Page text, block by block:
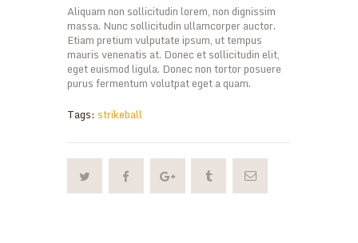
Aliquam non sollicitudin lorem, non dignissim
massa. Nunc sollicitudin ullamcorper auctor.
Etiam pretium vulputate ipsum, ut tempus
mauris venenatis at. Donec et sollicitudin elit,
eget euismod ligula. Donec non tortor posuere
purus fermentum volutpat eget a quam.
Tags: strikeball